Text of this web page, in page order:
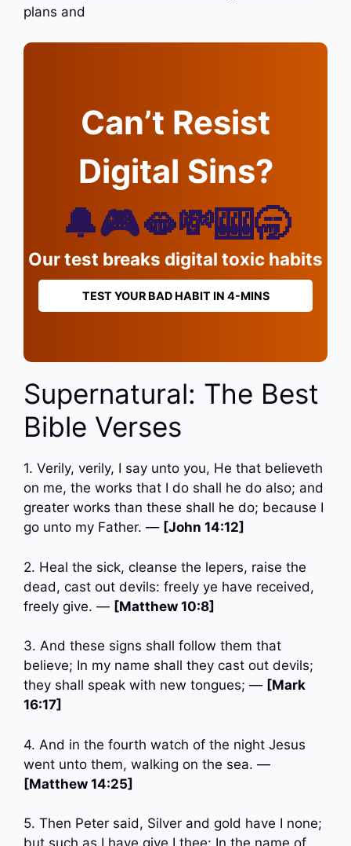
plans and
Can’t Resist
Digital Sins?
🔔🎮🫦💸🎰🥱
Our test breaks digital toxic habits
TEST YOUR BAD HABIT IN 4-MINS
Supernatural: The Best
Bible Verses
1. Verily, verily, I say unto you, He that believeth
on me, the works that I do shall he do also; and
greater works than these shall he do; because I
go unto my Father. — [John 14:12]
2. Heal the sick, cleanse the lepers, raise the
dead, cast out devils: freely ye have received,
freely give. — [Matthew 10:8]
3. And these signs shall follow them that
believe; In my name shall they cast out devils;
they shall speak with new tongues; — [Mark
16:17]
4. And in the fourth watch of the night Jesus
went unto them, walking on the sea. —
[Matthew 14:25]
5. Then Peter said, Silver and gold have I none;